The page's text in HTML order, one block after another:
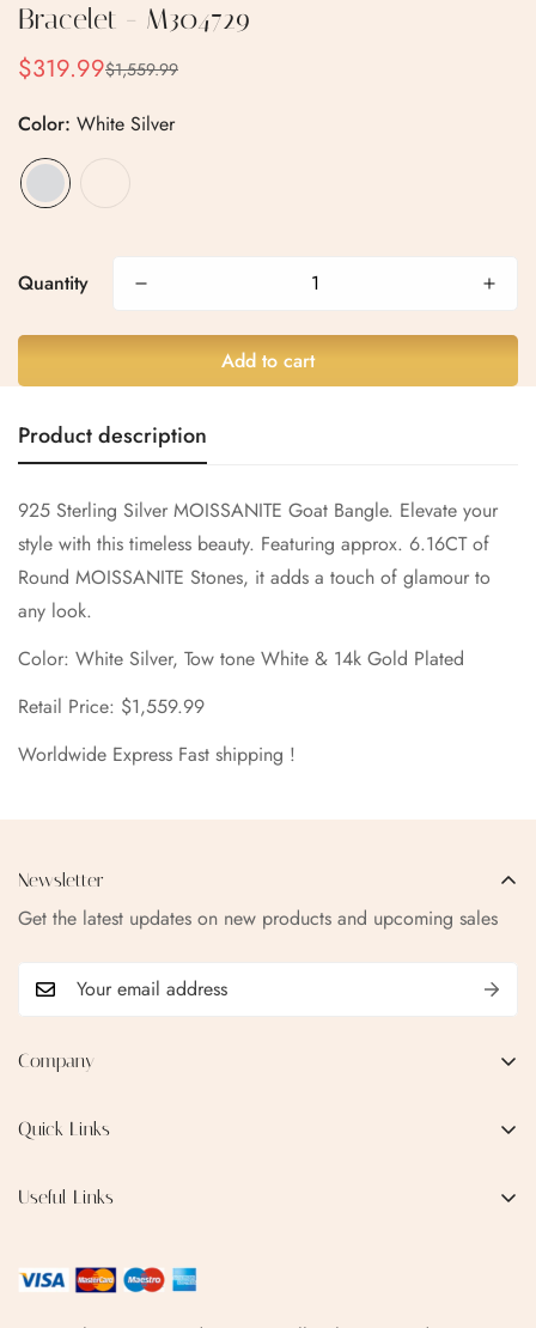
Bracelet - M304729
Sale
$319.99
Regular
$1,559.99
Color: White Silver
Quantity
Add to cart
Product description
925 Sterling Silver MOISSANITE Goat Bangle. Elevate your
style with this timeless beauty. Featuring approx. 6.16CT of
Round MOISSANITE Stones, it adds a touch of glamour to
any look.
Color: White Silver, Tow tone White & 14k Gold Plated
Retail Price: $1,559.99
Worldwide Express Fast shipping !
Company
Quick Links
Contact Us
Useful Links
Terms & Conditions
Newsletter
Get the latest updates on new products and upcoming sales
Confirm your age
Are you 18 years old or older?
No, I'm not Yes, I am